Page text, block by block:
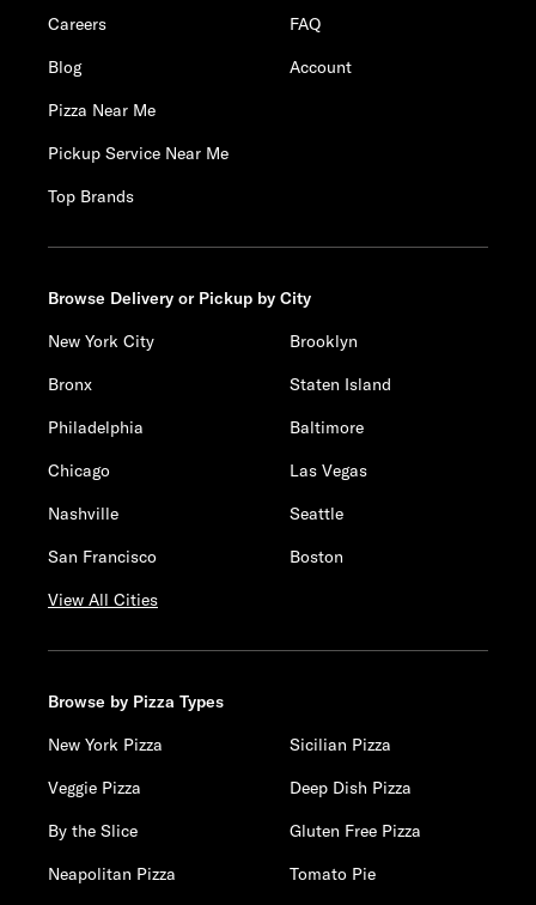
Careers
Blog
Pizza Near Me
Pickup Service Near Me
Top Brands
FAQ
Account
Browse Delivery or Pickup by City
New York City
Brooklyn
Bronx
Staten Island
Philadelphia
Baltimore
Chicago
Las Vegas
Nashville
Seattle
San Francisco
Boston
View All Cities
Browse by Pizza Types
New York Pizza
Sicilian Pizza
Veggie Pizza
Deep Dish Pizza
By the Slice
Gluten Free Pizza
Neapolitan Pizza
Tomato Pie